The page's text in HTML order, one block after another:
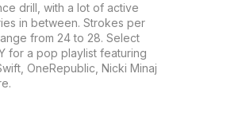
drill, with a lot of active
in between. Strokes per
from 24 to 28. Select
for a pop playlist featuring
OneRepublic, Nicki Minaj